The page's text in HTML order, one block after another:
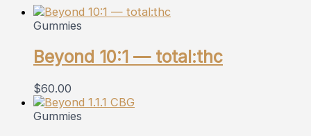
Gummies
Beyond 10:1 — total:thc
$60.00
Gummies